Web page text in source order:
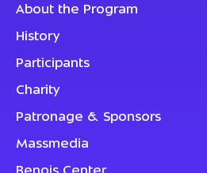
About the Program
History
Participants
Charity
Patronage & Sponsors
Massmedia